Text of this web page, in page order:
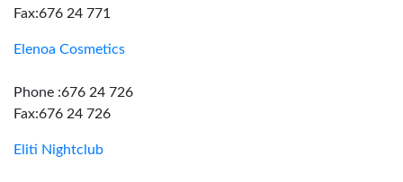
Fax:676 24 771
Elenoa Cosmetics
Phone :676 24 726
Fax:676 24 726
Eliti Nightclub